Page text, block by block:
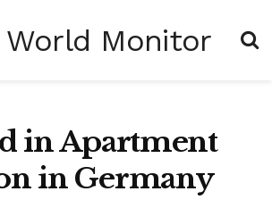
in Apartment
in Germany